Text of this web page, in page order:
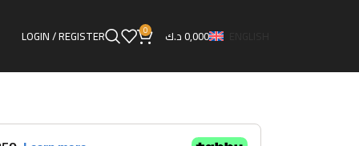
LOGIN / REGISTER 0 0,000د.ك